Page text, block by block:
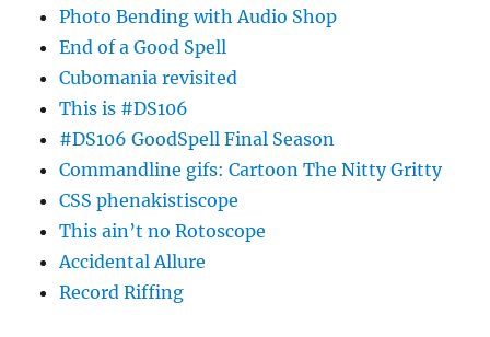
Photo Bending with Audio Shop
End of a Good Spell
Cubomania revisited
This is #DS106
#DS106 GoodSpell Final Season
Commandline gifs: Cartoon The Nitty Gritty
CSS phenakistiscope
This ain’t no Rotoscope
Accidental Allure
Record Riffing